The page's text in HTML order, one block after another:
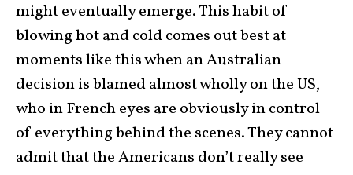
might eventually emerge. This habit of
blowing hot and cold comes out best at
moments like this when an Australian
decision is blamed almost wholly on the US,
who in French eyes are obviously in control
of everything behind the scenes. They cannot
admit that the Americans don’t really see